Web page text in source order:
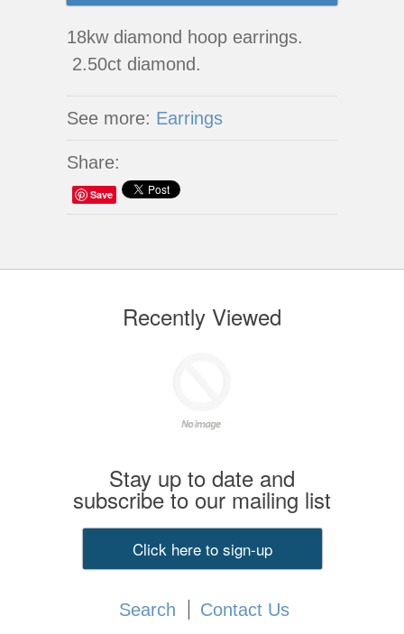
18kw diamond hoop earrings.
2.50ct diamond.
See more: Earrings
Share:
Save
Recently Viewed
Stay up to date and
subscribe to our mailing list
Click here to sign-up
Search Contact Us